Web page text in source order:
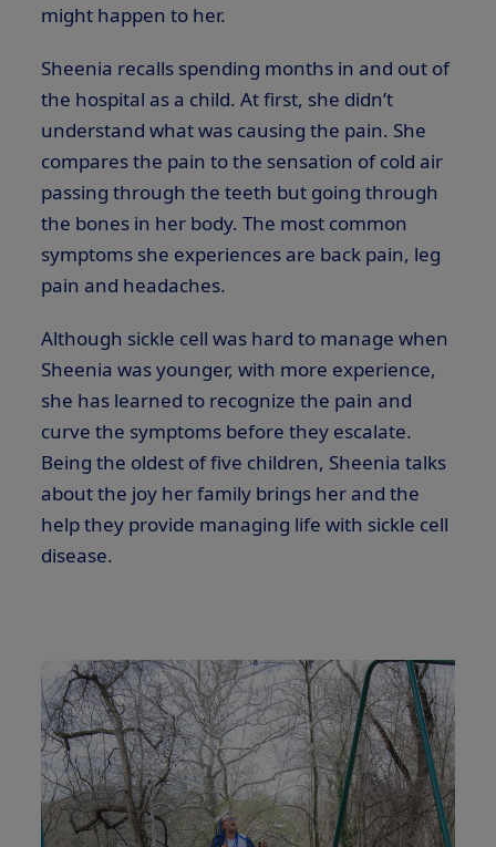
might happen to her.
Sheenia recalls spending months in and out of
the hospital as a child. At first, she didn’t
understand what was causing the pain. She
compares the pain to the sensation of cold air
passing through the teeth but going through
the bones in her body. The most common
symptoms she experiences are back pain, leg
pain and headaches.
Although sickle cell was hard to manage when
Sheenia was younger, with more experience,
she has learned to recognize the pain and
curve the symptoms before they escalate.
Being the oldest of five children, Sheenia talks
about the joy her family brings her and the
help they provide managing life with sickle cell
disease.